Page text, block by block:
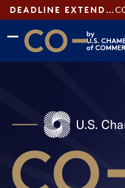
DEADLINE EXTENDED:
Skip to main content
Skip to footer
CO— by US